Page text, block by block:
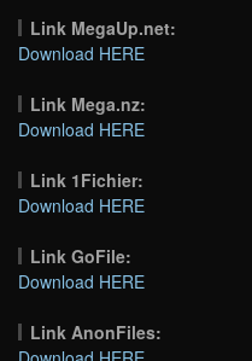
Link MegaUp.net:
Download HERE
Link Mega.nz:
Download HERE
Link 1Fichier:
Download HERE
Link GoFile:
Download HERE
Link AnonFiles: